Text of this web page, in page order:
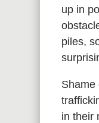
up in
piles,
Shame
in their